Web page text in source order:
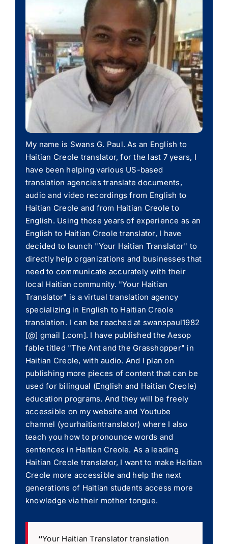
My name is Swans G. Paul. As an English to
Haitian Creole translator, for the last 7 years, I
have been helping various US-based
translation agencies translate documents,
audio and video recordings from English to
Haitian Creole and from Haitian Creole to
English. Using those years of experience as an
English to Haitian Creole translator, I have
decided to launch "Your Haitian Translator" to
directly help organizations and businesses that
need to communicate accurately with their
local Haitian community. "Your Haitian
Translator" is a virtual translation agency
specializing in English to Haitian Creole
translation. I can be reached at swanspaul1982
[@] gmail [.com]. I have published the Aesop
fable titled "The Ant and the Grasshopper" in
Haitian Creole, with audio. And I plan on
publishing more pieces of content that can be
used for bilingual (English and Haitian Creole)
education programs. And they will be freely
accessible on my website and Youtube
channel (yourhaitiantranslator) where I also
teach you how to pronounce words and
sentences in Haitian Creole. As a leading
Haitian Creole translator, I want to make Haitian
Creole more accessible and help the next
generations of Haitian students access more
knowledge via their mother tongue.
“Your Haitian Translator translation